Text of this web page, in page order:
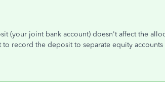
(your joint bank account) doesn't affect the
to record the deposit to separate equity